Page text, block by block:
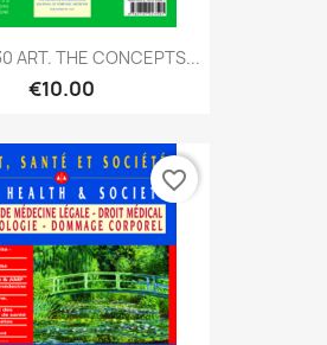
ART. THE CONCEPTS...
€10.00
favorite_border